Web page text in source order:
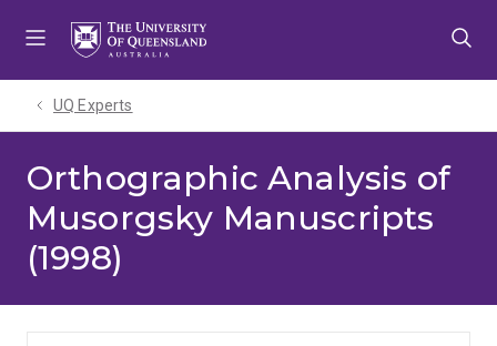
UQ Experts
Orthographic Analysis of
Musorgsky Manuscripts
(1998)